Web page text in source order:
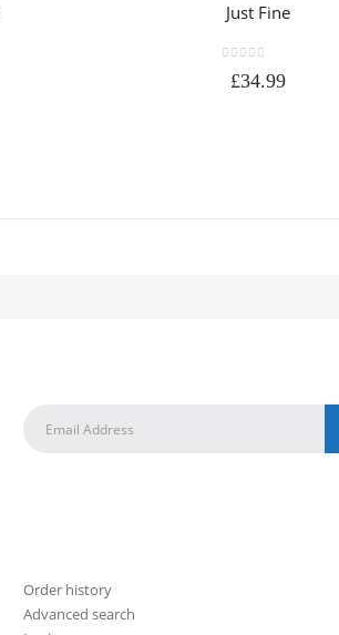
Just Fine
£34.99
Order history
Advanced search